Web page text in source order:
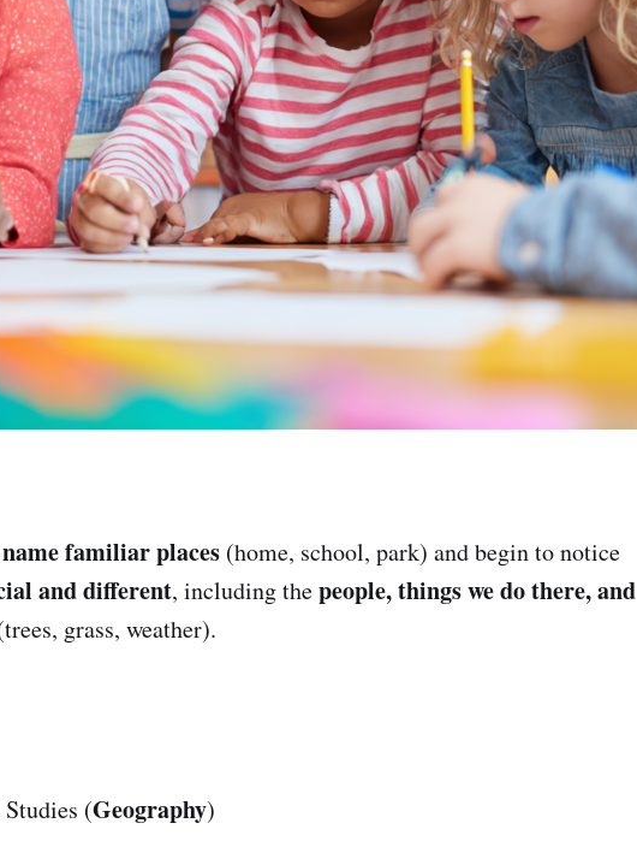
name familiar places (home, school, park) and begin to notice
and different, including thepeople, things we do there, and
grass, weather).
(Geography)